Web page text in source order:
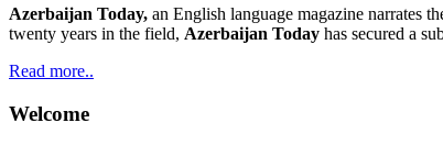
Azerbaijan Today, an English language magazine narrates
twenty years in the field, Azerbaijan Today has secured a
Read more..
Welcome